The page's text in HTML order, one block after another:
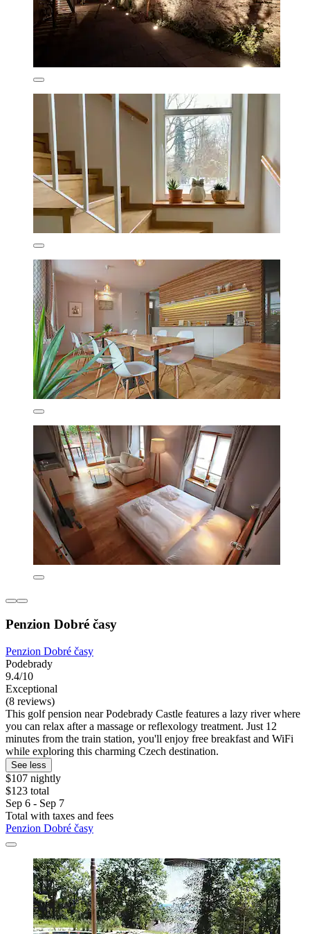
Penzion Dobré časy
Penzion Dobré časy
Podebrady
9.4/10
Exceptional
(8 reviews)
This golf pension near Podebrady Castle features a lazy river where
you can relax after a massage or reflexology treatment. Just 12
minutes from the train station, you'll enjoy free breakfast and WiFi
while exploring this charming Czech destination.
See less
$107 nightly
$123 total
Sep 6 - Sep 7
Total with taxes and fees
Penzion Dobré časy